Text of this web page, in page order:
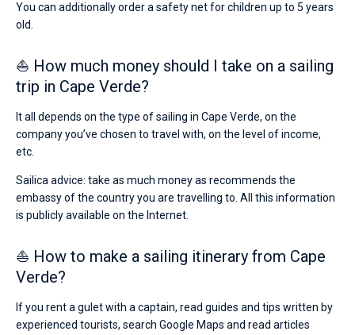
You can additionally order a safety net for children up to 5 years
old.
⛵ How much money should I take on a sailing
trip in Cape Verde?
It all depends on the type of sailing in Cape Verde, on the
company you’ve chosen to travel with, on the level of income,
etc.
Sailica advice: take as much money as recommends the
embassy of the country you are travelling to. All this information
is publicly available on the Internet.
⛵ How to make a sailing itinerary from Cape
Verde?
If you rent a gulet with a captain, read guides and tips written by
experienced tourists, search Google Maps and read articles